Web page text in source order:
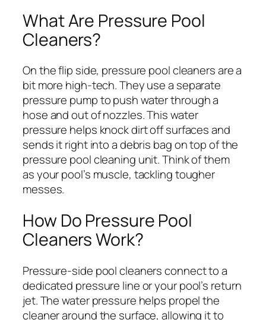
What Are Pressure Pool
Cleaners?
On the flip side, pressure pool cleaners are a
bit more high-tech. They use a separate
pressure pump to push water through a
hose and out of nozzles. This water
pressure helps knock dirt off surfaces and
sends it right into a debris bag on top of the
pressure pool cleaning unit. Think of them
as your pool’s muscle, tackling tougher
messes.
How Do Pressure Pool
Cleaners Work?
Pressure-side pool cleaners connect to a
dedicated pressure line or your pool’s return
jet. The water pressure helps propel the
cleaner around the surface, allowing it to